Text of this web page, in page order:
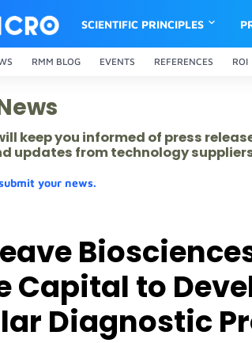
SCIENTIFIC PRINCIPLES
RMM BLOG EVENTS REFERENCES ROI
keep you informed of press
updates from technology
your news.
Capital to
Diagnostic